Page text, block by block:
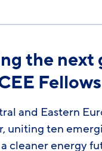
the next
and Eastern
uniting ten
cleaner energy